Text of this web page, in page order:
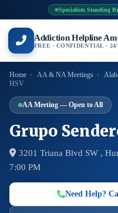
Specialists Standing
Addiction Helpline
FREE · CONFIDENTIAL ·
Home › AA & NA Meetings ›
HSV
AA Meeting — Open to All
Grupo
3201 Triana Blvd SW ,
7:00 PM
Need Help?